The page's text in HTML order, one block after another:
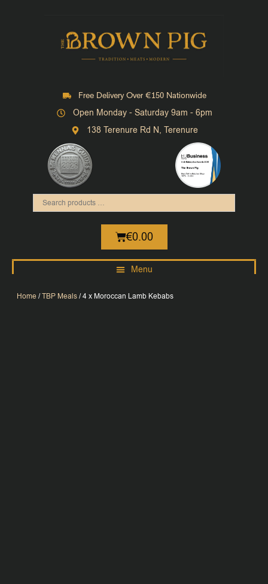
Free Delivery Over €150 Nationwide
Open Monday - Saturday 9am - 6pm
138 Terenure Rd N, Terenure
€0.00
Home/TBP Meals/ 4 x Moroccan Lamb Kebabs